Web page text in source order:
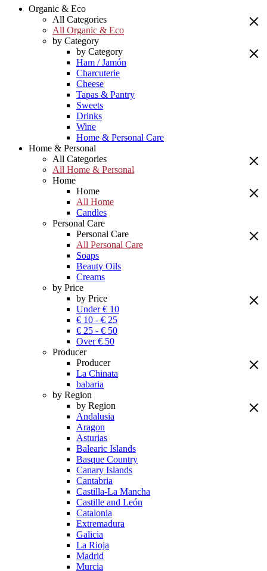
Organic & Eco
All Categories
All Organic & Eco
by Category
by Category
Ham / Jamón
Charcuterie
Cheese
Tapas & Pantry
Sweets
Drinks
Wine
Home & Personal Care
Home & Personal
All Categories
All Home & Personal
Home
Home
All Home
Candles
Personal Care
Personal Care
All Personal Care
Soaps
Beauty Oils
Creams
by Price
by Price
Under € 10
€ 10 - € 25
€ 25 - € 50
Over € 50
Producer
Producer
La Chinata
babaria
by Region
by Region
Andalusia
Aragon
Asturias
Balearic Islands
Basque Country
Canary Islands
Cantabria
Castilla-La Mancha
Castille and León
Catalonia
Extremadura
Galicia
La Rioja
Madrid
Murcia